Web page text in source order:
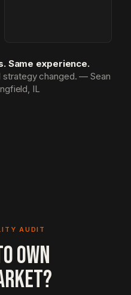
Same experience.
strategy changed. — Sean
IL
AUDIT
OWN